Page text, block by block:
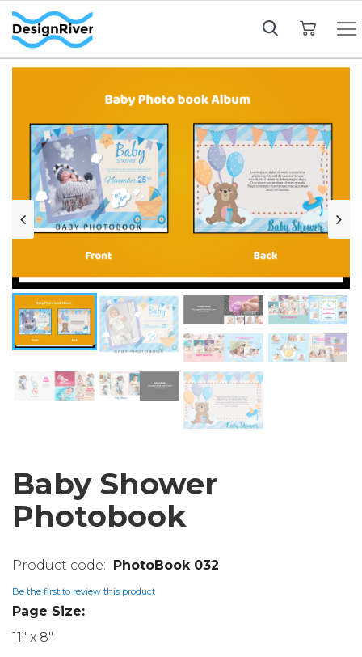
Baby Shower
Photobook
PhotoBook 032
Be the first to review this product
Page Size:
11" x 8"